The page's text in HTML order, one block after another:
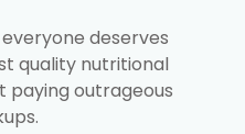
deserves
quality nutritional
paying outrageous